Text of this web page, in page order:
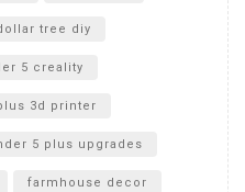
tree diy
5 creality
3d printer
5 plus upgrades
farmhouse decor